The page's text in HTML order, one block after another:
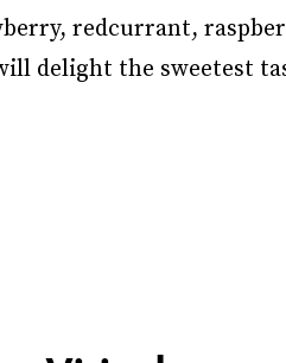
redcurrant,
delight the sweetest